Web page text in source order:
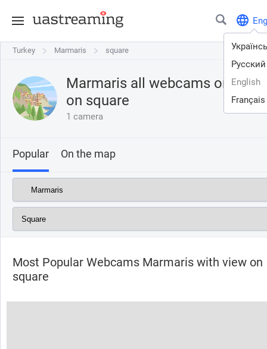
Eng
Русский
English
Français
Turkey Marmaris square
Turkey Marmaris
Marmaris all webcams online
on square
1 camera
Popular On the map
Most Popular Webcams Marmaris with view on
square